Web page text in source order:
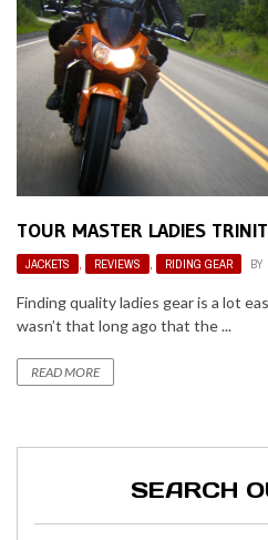
TOUR MASTER LADIES
JACKETS , REVIEWS , RIDING GEAR BY
Finding quality ladies gear is a lot
wasn’t that long ago that the ...
READ MORE
SEARCH